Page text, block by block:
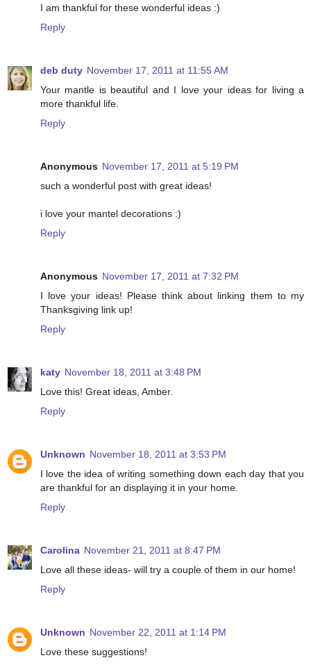
I am thankful for these wonderful ideas :)
Reply
deb duty November 17, 2011 at 11:55 AM
Your mantle is beautiful and I love your ideas for living a
more thankful life.
Reply
Anonymous November 17, 2011 at 5:19 PM
such a wonderful post with great ideas!
i love your mantel decorations :)
Reply
Anonymous November 17, 2011 at 7:32 PM
I love your ideas! Please think about linking them to my
Thanksgiving link up!
Reply
katy November 18, 2011 at 3:48 PM
Love this! Great ideas, Amber.
Reply
Unknown November 18, 2011 at 3:53 PM
I love the idea of writing something down each day that you
are thankful for an displaying it in your home.
Reply
Carolina November 21, 2011 at 8:47 PM
Love all these ideas- will try a couple of them in our home!
Reply
Unknown November 22, 2011 at 1:14 PM
Love these suggestions!